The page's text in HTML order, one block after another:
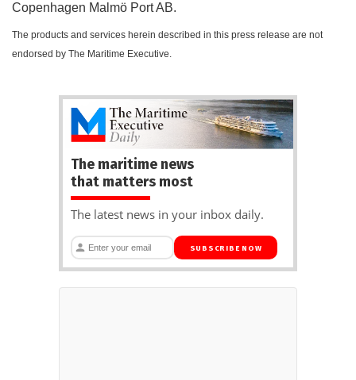
Copenhagen Malmö Port AB.
The products and services herein described in this press release are not
endorsed by The Maritime Executive.
The maritime news
that matters most
The latest news in your inbox daily.
SUBSCRIBE NOW